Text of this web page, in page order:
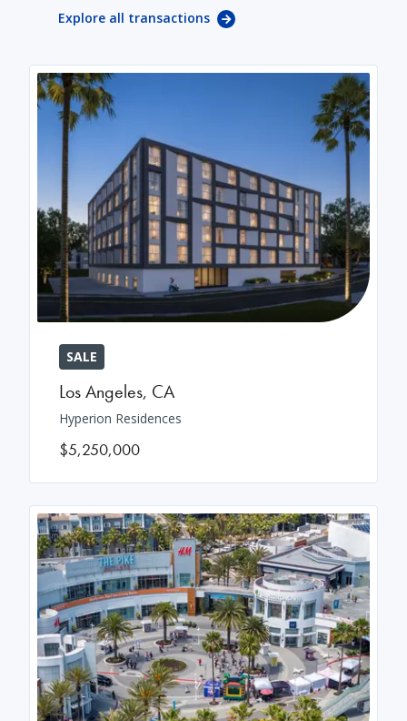
Explore all transactions
SALE
Los Angeles, CA
Hyperion Residences
$5,250,000